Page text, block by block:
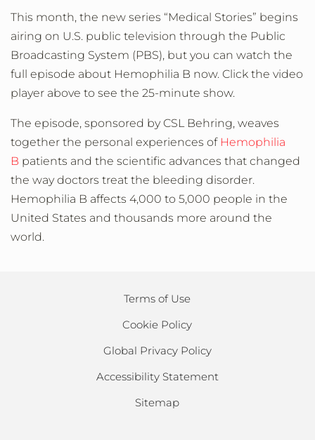
This month, the new series “Medical Stories” begins
airing on U.S. public television through the Public
Broadcasting System (PBS), but you can watch the
full episode about Hemophilia B now. Click the video
player above to see the 25-minute show.
The episode, sponsored by CSL Behring, weaves
together the personal experiences of Hemophilia
B patients and the scientific advances that changed
the way doctors treat the bleeding disorder.
Hemophilia B affects 4,000 to 5,000 people in the
United States and thousands more around the
world.
Terms of Use
Cookie Policy
Global Privacy Policy
Accessibility Statement
Sitemap